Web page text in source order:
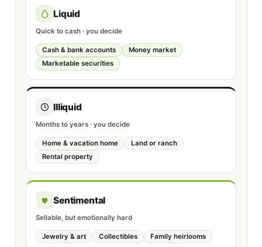
Liquid
Quick to cash · you decide
Cash & bank accounts
Money market
Marketable securities
Illiquid
Months to years · you decide
Home & vacation home
Land or ranch
Rental property
Sentimental
Sellable, but emotionally hard
Jewelry & art Collectibles Family heirlooms